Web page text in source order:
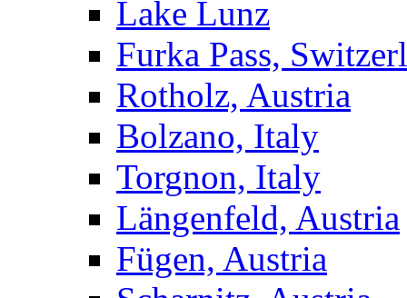
Lake Lunz
Furka Pass,
Rotholz, Austria
Bolzano, Italy
Torgnon, Italy
Längenfeld, Austria
Fügen, Austria